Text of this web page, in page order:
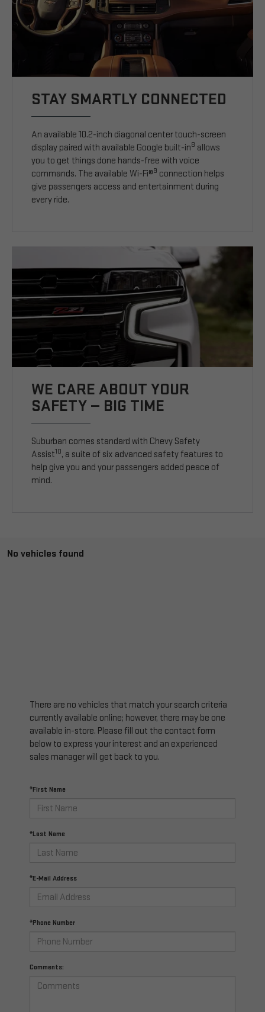
STAY SMARTLY CONNECTED
An available 10.2-inch diagonal center touch-screen
display paired with available Google built-in8 allows
you to get things done hands-free with voice
commands. The available Wi-Fi®9 connection helps
give passengers access and entertainment during
every ride.
WE CARE ABOUT YOUR
SAFETY — BIG TIME
Suburban comes standard with Chevy Safety
Assist10, a suite of six advanced safety features to
help give you and your passengers added peace of
mind.
No vehicles found
There are no vehicles that match your search criteria
currently available online; however, there may be one
available in-store. Please fill out the contact form
below to express your interest and an experienced
sales manager will get back to you.
*First Name
*Last Name
*E-Mail Address
*Phone Number
Comments: